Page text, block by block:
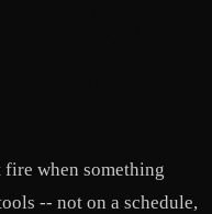
when something
-- not on a schedule,